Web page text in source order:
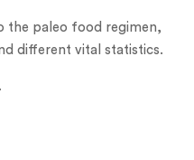
the paleo food regimen,
different vital statistics.